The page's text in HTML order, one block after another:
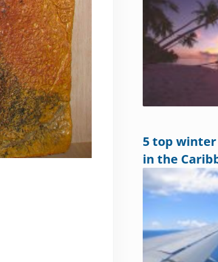
5 top
in the